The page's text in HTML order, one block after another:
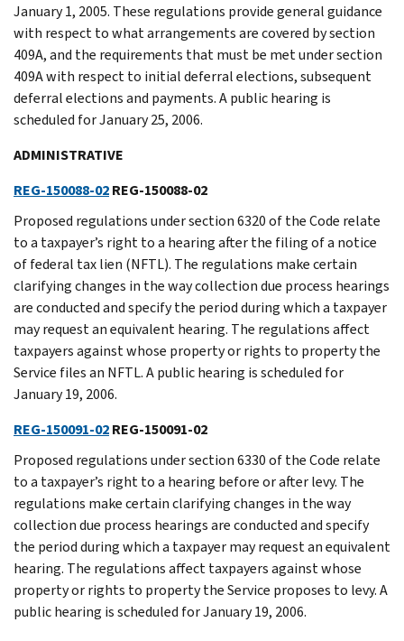
January 1, 2005. These regulations provide general guidance
with respect to what arrangements are covered by section
409A, and the requirements that must be met under section
409A with respect to initial deferral elections, subsequent
deferral elections and payments. A public hearing is
scheduled for January 25, 2006.
ADMINISTRATIVE
REG-150088-02REG-150088-02
Proposed regulations under section 6320 of the Code relate
to a taxpayer’s right to a hearing after the filing of a notice
of federal tax lien (NFTL). The regulations make certain
clarifying changes in the way collection due process hearings
are conducted and specify the period during which a taxpayer
may request an equivalent hearing. The regulations affect
taxpayers against whose property or rights to property the
Service files an NFTL. A public hearing is scheduled for
January 19, 2006.
REG-150091-02REG-150091-02
Proposed regulations under section 6330 of the Code relate
to a taxpayer’s right to a hearing before or after levy. The
regulations make certain clarifying changes in the way
collection due process hearings are conducted and specify
the period during which a taxpayer may request an equivalent
hearing. The regulations affect taxpayers against whose
property or rights to property the Service proposes to levy. A
public hearing is scheduled for January 19, 2006.